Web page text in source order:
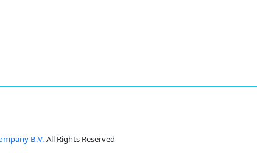
B.V. All Rights Reserved